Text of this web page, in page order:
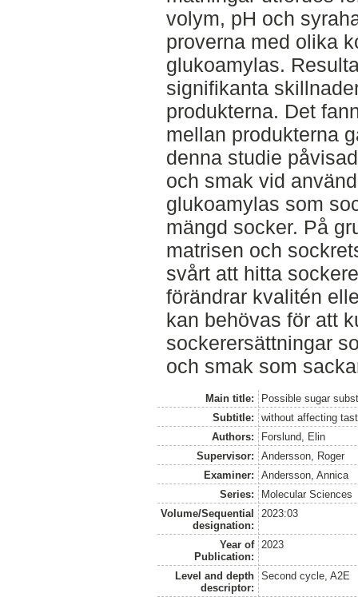
volym, pH och
proverna med olika
glukoamylas.
signifikanta
produkterna. Det
mellan produkterna
denna studie
och smak vid
glukoamylas som
mängd socker. På
matrisen och
svårt att hitta
förändrar kvalitén
kan behövas för att
sockerersättningar
och smak som
Main title:
Possible sugar
Subtitle:
without affecting
Authors:
Forslund, Elin
Supervisor:
Andersson, Roger
Examiner:
Andersson, Annica
Series:
Molecular Sciences
Volume/Sequential
designation:
2023:03
Year of
Publication:
2023
Level and depth
descriptor:
Second cycle, A2E